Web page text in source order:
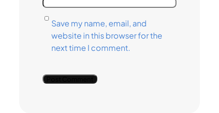
Save my name, email, and
website in this browser for the
next time I comment.